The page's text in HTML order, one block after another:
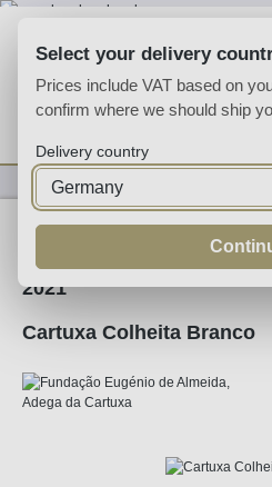
Wine
2021
Cartuxa Colheita Branco
Select your delivery
Prices include VAT based on
confirm where we should ship
Delivery country